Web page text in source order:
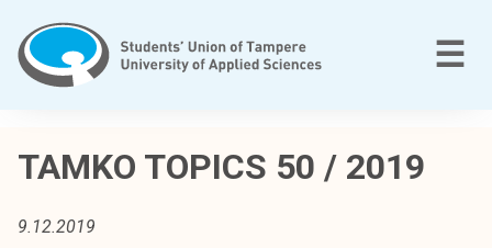
content
a
m
e
☰
TAMKO TOPICS 50 / 2019
9.12.2019